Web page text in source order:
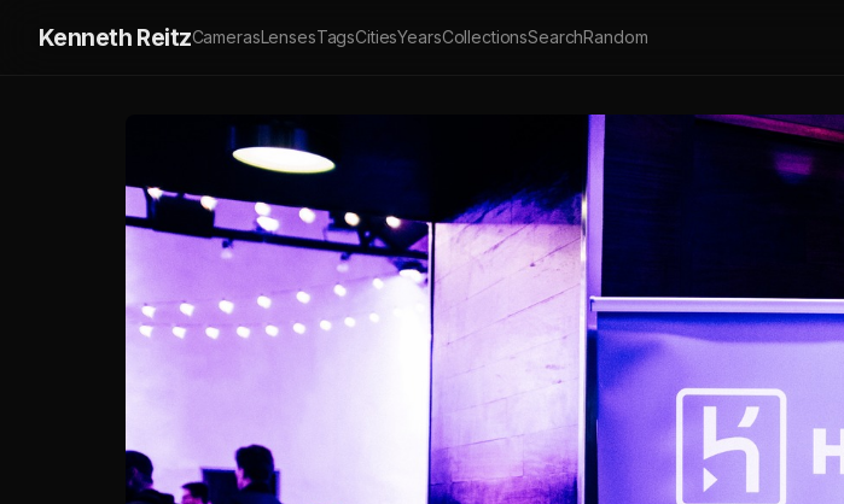
Kenneth ReitzCamerasLensesTagsCitiesYearsCollectionsSearchRandom